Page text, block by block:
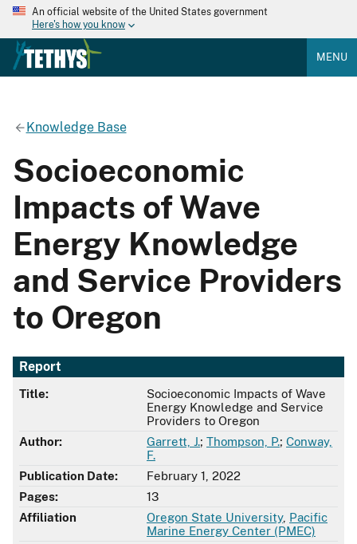
An official website of the United States government
Here's how you know
MENU
Knowledge Base
Socioeconomic
Impacts of Wave
Energy Knowledge
and Service Providers
to Oregon
Report
Title:
Socioeconomic Impacts of Wave
Energy Knowledge and Service
Providers to Oregon
Author:
Garrett, J.; Thompson, P.; Conway,
F.
Publication Date:
February 1, 2022
Pages:
13
Affiliation
Oregon State University, Pacific
Marine Energy Center (PMEC)